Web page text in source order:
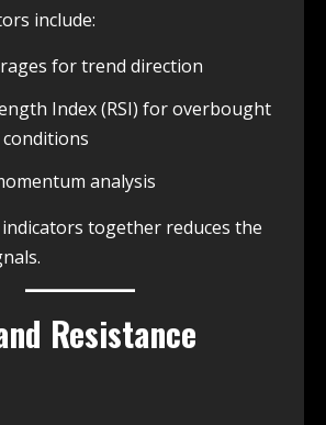
include:
for trend direction
Index (RSI) for overbought
analysis
together reduces the
Resistance